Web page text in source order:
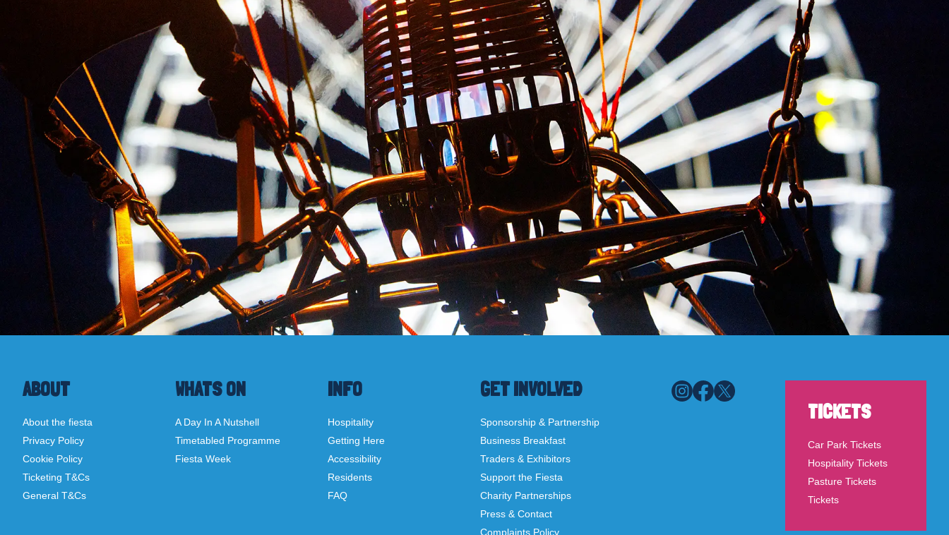
ABOUT
About the fiesta
Privacy Policy
Cookie Policy
Ticketing T&Cs
General T&Cs
WHATS ON
A Day In A Nutshell
Timetabled Programme
Fiesta Week
INFO
Hospitality
Getting Here
Accessibility
Residents
FAQ
GET INVOLVED
Sponsorship & Partnership
Business Breakfast
Traders & Exhibitors
Support the Fiesta
Charity Partnerships
Press & Contact
Complaints Policy
TICKETS
Car Park Tickets
Hospitality Tickets
Pasture Tickets
Tickets